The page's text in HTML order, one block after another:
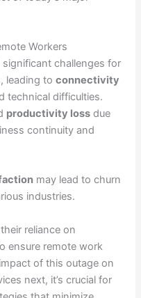
Workers
challenges for
leading to connectivity
technical difficulties.
productivity lossdue
continuity and
may lead to churn
industries.
reliance on
ensure remote work
of this outage on
next, it’s crucial for